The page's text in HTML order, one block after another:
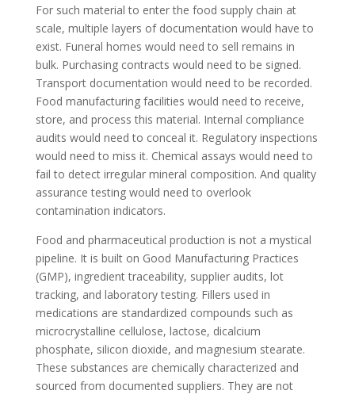
For such material to enter the food supply chain at
scale, multiple layers of documentation would have to
exist. Funeral homes would need to sell remains in
bulk. Purchasing contracts would need to be signed.
Transport documentation would need to be recorded.
Food manufacturing facilities would need to receive,
store, and process this material. Internal compliance
audits would need to conceal it. Regulatory inspections
would need to miss it. Chemical assays would need to
fail to detect irregular mineral composition. And quality
assurance testing would need to overlook
contamination indicators.
Food and pharmaceutical production is not a mystical
pipeline. It is built on Good Manufacturing Practices
(GMP), ingredient traceability, supplier audits, lot
tracking, and laboratory testing. Fillers used in
medications are standardized compounds such as
microcrystalline cellulose, lactose, dicalcium
phosphate, silicon dioxide, and magnesium stearate.
These substances are chemically characterized and
sourced from documented suppliers. They are not